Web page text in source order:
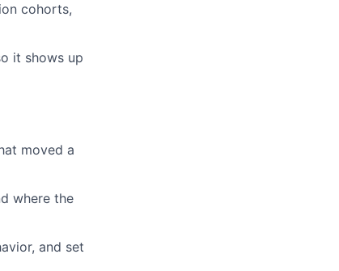
cohorts,
it shows up
moved a
where the
and set